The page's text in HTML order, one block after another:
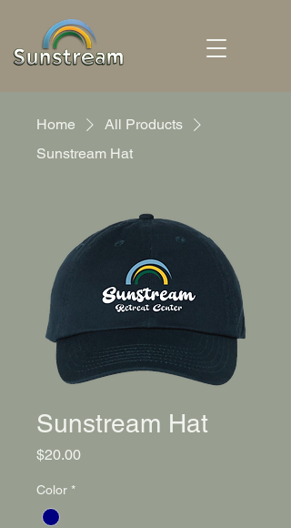
Home
All Products
Sunstream Hat
Sunstream Hat
$20.00Price
Color *